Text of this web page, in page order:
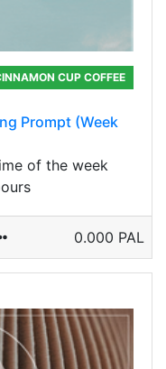
CUP COFFEE
Prompt (Week
of the week
0.000 PAL